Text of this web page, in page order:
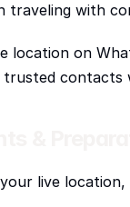
traveling with
location on
contacts
live